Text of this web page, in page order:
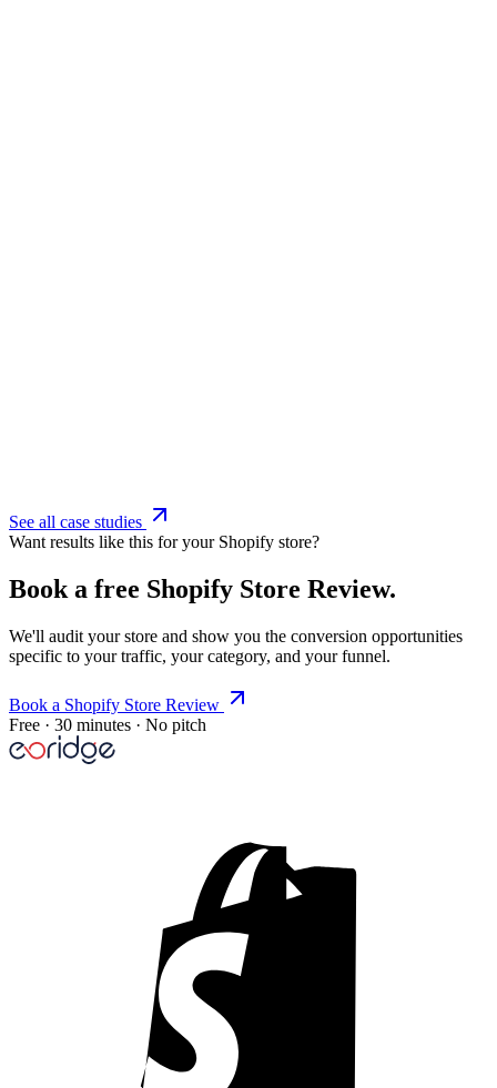
See all case studies
Want results like this for your Shopify store?
Book a free Shopify Store Review.
We'll audit your store and show you the conversion opportunities
specific to your traffic, your category, and your funnel.
Book a Shopify Store Review
Free · 30 minutes · No pitch